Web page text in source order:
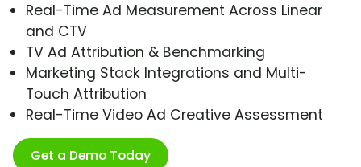
Real-Time Ad Measurement Across Linear
and CTV
TV Ad Attribution & Benchmarking
Marketing Stack Integrations and Multi-
Touch Attribution
Real-Time Video Ad Creative Assessment
Get a Demo Today